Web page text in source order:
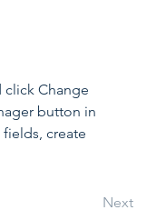
Change
button in
create
Next